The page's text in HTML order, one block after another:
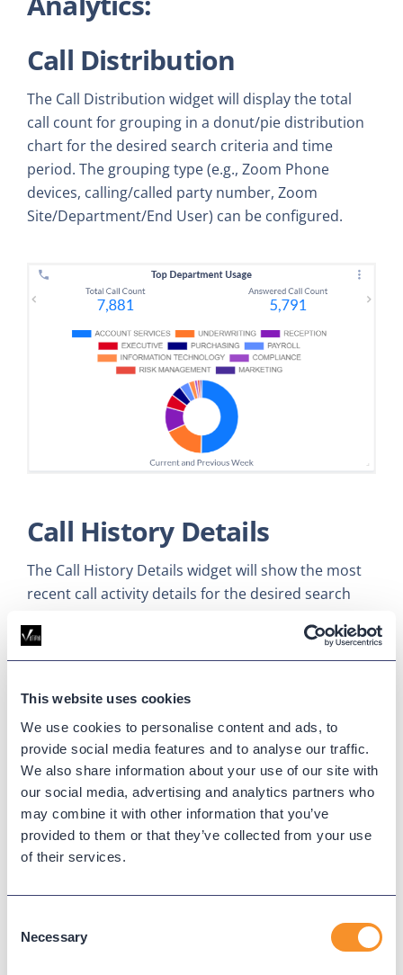
This website uses cookies
We use cookies to personalise content and ads, to
provide social media features and to analyse our traffic.
We also share information about your use of our site with
our social media, advertising and analytics partners who
may combine it with other information that you’ve
provided to them or that they’ve collected from your use
of their services.
Selection
Necessary
Call Distribution
The Call Distribution widget will display the total
call count for grouping in a donut/pie distribution
chart for the desired search criteria and time
period. The grouping type (e.g., Zoom Phone
devices, calling/called party number, Zoom
Site/Department/End User) can be configured.
Call History Details
The Call History Details widget will show the most
recent call activity details for the desired search
and detail columns can be fully configured.
Call Statistic
the search criteria and time periods, such as Total
Call Count, duration, and connected call